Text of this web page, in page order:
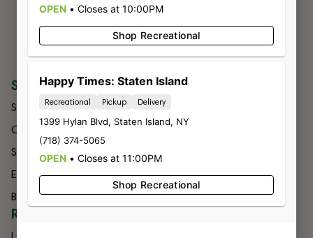
SHOP
Shop All
Categories
Specials
Effects
Brands
COMPANY
About Us
Budtender
Contact
Directions
Delivery
RESOURCES
OPEN • Closes at 10:00PM
Shop Recreational
Happy Times: Staten Island
Recreational Pickup Delivery
1399 Hylan Blvd, Staten Island, NY
(718) 374-5065
OPEN • Closes at 11:00PM
Shop Recreational